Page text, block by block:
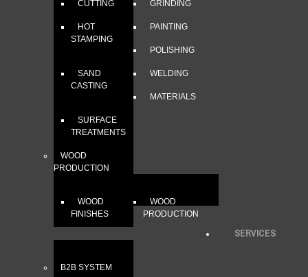
CUTTING GRINDING
HOT
STAMPING
PAINTING
POLISHING
SAND
CASTING
WELDING
MATERIALS
SURFACE
TREATMENTS
WOOD
PRODUCTION
WOOD
FINISHES
WOOD
PRODUCTION
SERVICES
B2B SYSTEM